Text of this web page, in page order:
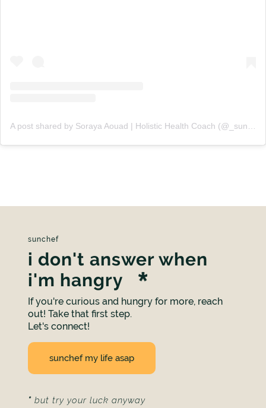
A post shared by Soraya Aouad | Holistic Health Coach (@_sunchef)
sunchef
i don't answer when
i'm hangry
If you're curious and hungry for more, reach
out! Take that first step.
Let's connect!
sunchef my life asap
* but try your luck anyway